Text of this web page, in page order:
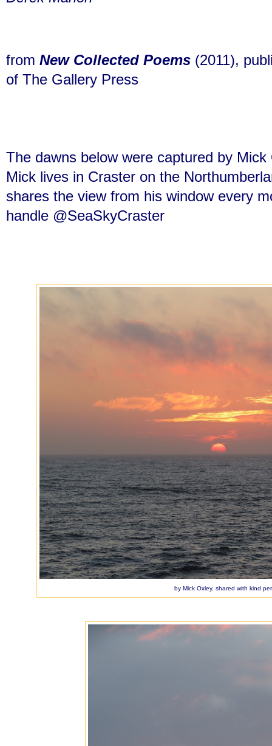
from NewCollected Poems (2011),
of The Gallery Press
The dawns below were captured by
Mick lives in Craster on the
shares the view from his window every
handle @SeaSkyCraster
by Mick Oxley, shared with kind